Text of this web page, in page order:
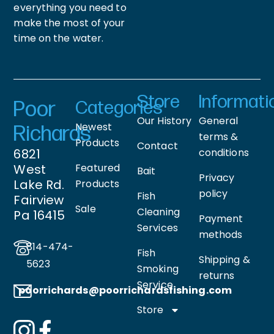
everything you need to
make the most of your
time on the water.
Poor
Richards
6821
West
Lake Rd.
Fairview
Pa 16415
814-474-
5623
poorrichards@poorrichardsfishing.com
Categories
Newest
Products
Featured
Products
Sale
Store
Our History
Contact
Bait
Fish
Cleaning
Services
Fish
Smoking
Service
Store
General
terms &
conditions
Privacy
policy
Payment
methods
Shipping &
returns